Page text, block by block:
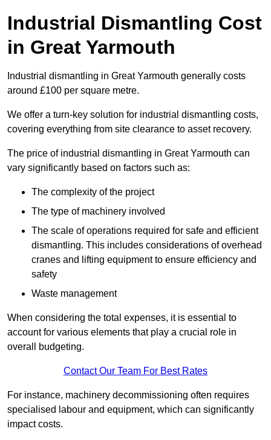
Industrial Dismantling Cost
in Great Yarmouth
Industrial dismantling in Great Yarmouth generally costs
around £100 per square metre.
We offer a turn-key solution for industrial dismantling costs,
covering everything from site clearance to asset recovery.
The price of industrial dismantling in Great Yarmouth can
vary significantly based on factors such as:
The complexity of the project
The type of machinery involved
The scale of operations required for safe and efficient
dismantling. This includes considerations of overhead
cranes and lifting equipment to ensure efficiency and
safety
Waste management
When considering the total expenses, it is essential to
account for various elements that play a crucial role in
overall budgeting.
Contact Our Team For Best Rates
For instance, machinery decommissioning often requires
specialised labour and equipment, which can significantly
impact costs.